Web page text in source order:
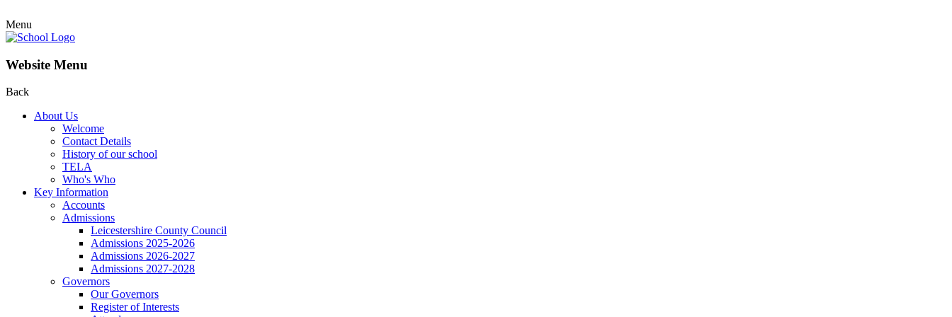
Menu
Website Menu
Back
About Us
Welcome
Contact Details
History of our school
TELA
Who's Who
Key Information
Accounts
Admissions
Leicestershire County Council
Admissions 2025-2026
Admissions 2026-2027
Admissions 2027-2028
Governors
Our Governors
Register of Interests